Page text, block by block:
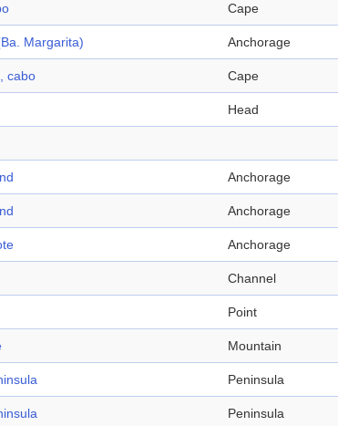
Cape
Margarita) Anchorage
cabo Cape
Head
Anchorage
Anchorage
Anchorage
Channel
Point
Mountain
Peninsula
Peninsula